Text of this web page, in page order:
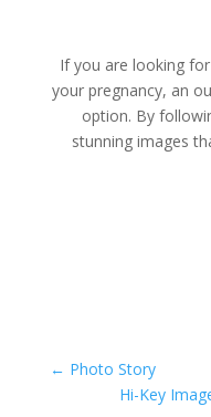
If you are looking
your pregnancy, an
option. By
stunning images
← Photo Story
Hi-Key